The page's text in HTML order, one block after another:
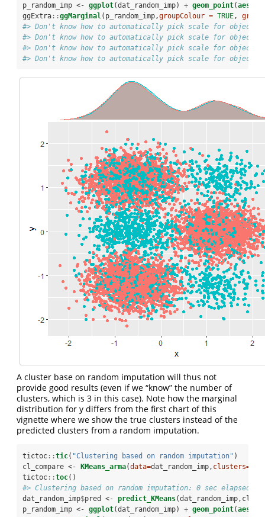
p_random_imp <- ggplot(dat_random_imp) + geom_point(aes
ggExtra ::ggMarginal(p_random_imp,groupColour = TRUE,
#> Don't know how to automatically pick scale for object
#> Don't know how to automatically pick scale for object
#> Don't know how to automatically pick scale for object
#> Don't know how to automatically pick scale for object
A cluster base on random imputation will thus not
provide good results (even if we “know” the number of
clusters, which is 3 in this case). Note how the marginal
distribution for y differs from the first chart of this
vignette where we show the true clusters instead of the
predicted clusters from a random imputation.
tictoc ::tic( "Clustering based on random imputation" )
cl_compare <-
KMeans_arma(data=dat_random_imp, clusters=
tictoc ::toc()
#> Clustering based on random imputation: 0 sec elapsed
dat_random_imp$pred <- predict_KMeans
p_random_imp <- ggplot(dat_random_imp) + geom_point(aes